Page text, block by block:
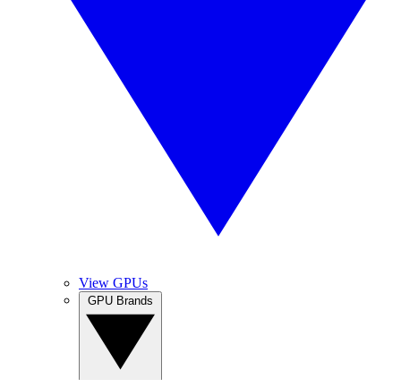
View GPUs